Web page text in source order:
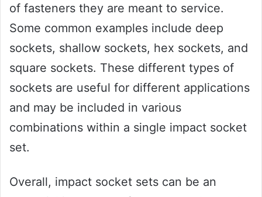
of fasteners they are meant to service.
Some common examples include deep
sockets, shallow sockets, hex sockets, and
square sockets. These different types of
sockets are useful for different applications
and may be included in various
combinations within a single impact socket
set.
Overall, impact socket sets can be an